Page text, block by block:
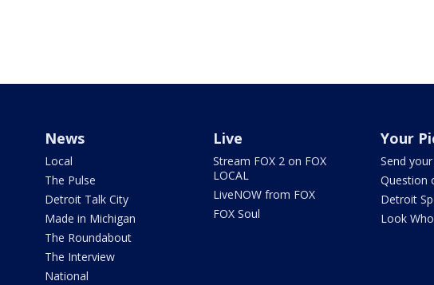
News
Local
The Pulse
Detroit Talk City
Made in Michigan
The Roundabout
The Interview
National
Live
Stream FOX 2 on FOX
LOCAL
LiveNOW from FOX
FOX Soul
Your
Send
Question
Detroit
Look